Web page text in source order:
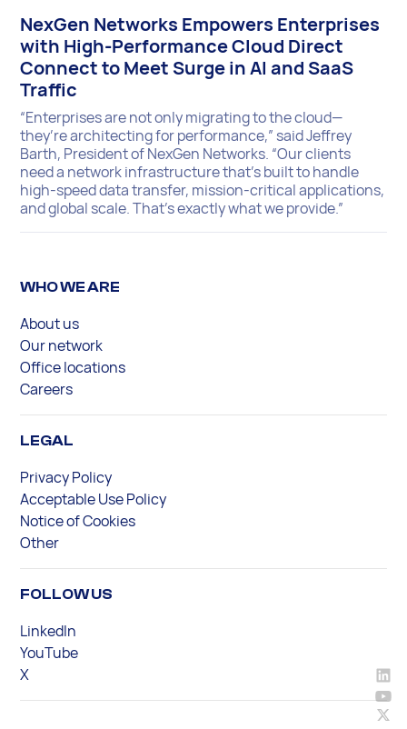
NexGen Networks Empowers Enterprises
with High-Performance Cloud Direct
Connect to Meet Surge in AI and SaaS
Traffic
“Enterprises are not only migrating to the cloud—
they’re architecting for performance,” said Jeffrey
Barth, President of NexGen Networks. “Our clients
need a network infrastructure that’s built to handle
high-speed data transfer, mission-critical applications,
and global scale. That’s exactly what we provide.”
WHO WE ARE
About us
Our network
Office locations
Careers
LEGAL
Privacy Policy
Acceptable Use Policy
Notice of Cookies
Other
FOLLOW US
LinkedIn
YouTube
X